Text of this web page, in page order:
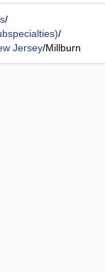
/
/
Jersey/Millburn